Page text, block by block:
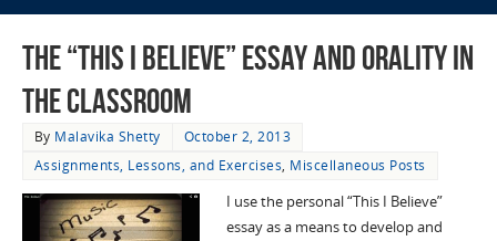
The “This I Believe” Essay and Orality in
the Classroom
By Malavika Shetty
October 2, 2013
Assignments, Lessons, and Exercises, Miscellaneous Posts
I use the personal “This I Believe”
essay as a means to develop and